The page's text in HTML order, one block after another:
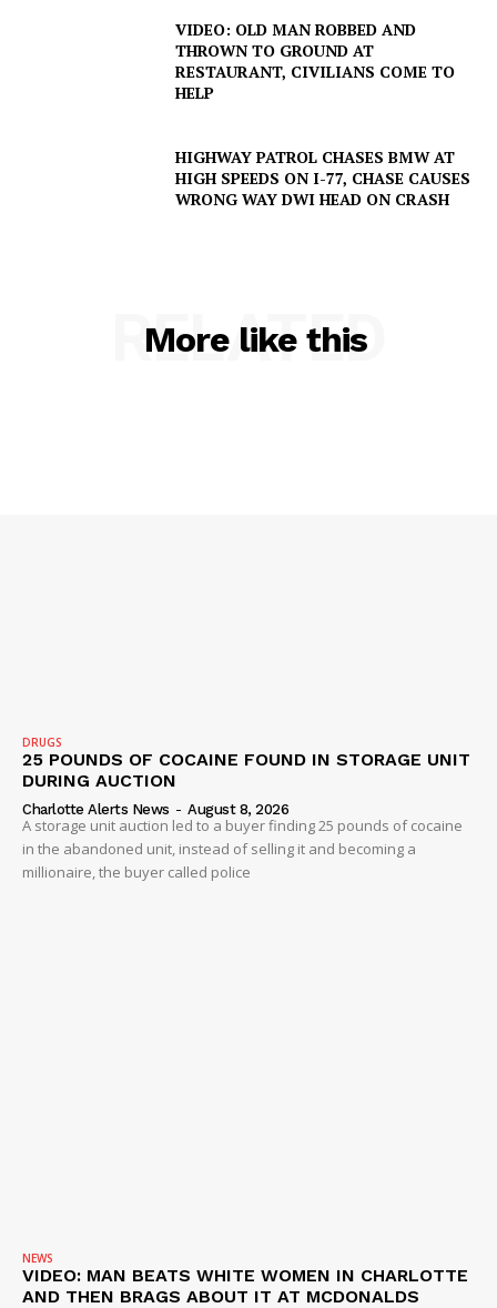
VIDEO: OLD MAN ROBBED AND
THROWN TO GROUND AT
RESTAURANT, CIVILIANS COME TO
HELP
HIGHWAY PATROL CHASES BMW AT
HIGH SPEEDS ON I-77, CHASE CAUSES
WRONG WAY DWI HEAD ON CRASH
More like this
RELATED
DRUGS
25 POUNDS OF COCAINE FOUND IN STORAGE UNIT
DURING AUCTION
Charlotte Alerts News - August 8, 2026
A storage unit auction led to a buyer finding 25 pounds of cocaine
in the abandoned unit, instead of selling it and becoming a
millionaire, the buyer called police
NEWS
VIDEO: MAN BEATS WHITE WOMEN IN CHARLOTTE
AND THEN BRAGS ABOUT IT AT MCDONALDS